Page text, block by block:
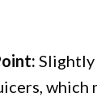
Slightly
which